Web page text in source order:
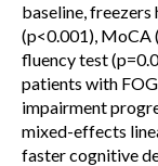
baseline,
(p<0.001), MoCA
fluency test
patients with
impairment
mixed-effects
faster cognitive